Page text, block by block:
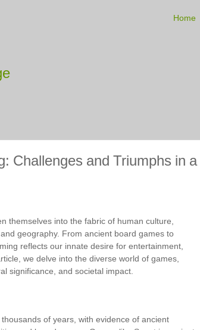
Home
Challenges and Triumphs in a
themselves into the fabric of human culture,
geography. From ancient board games to
reflects our innate desire for entertainment,
we delve into the diverse world of games,
significance, and societal impact.
of years, with evidence of ancient